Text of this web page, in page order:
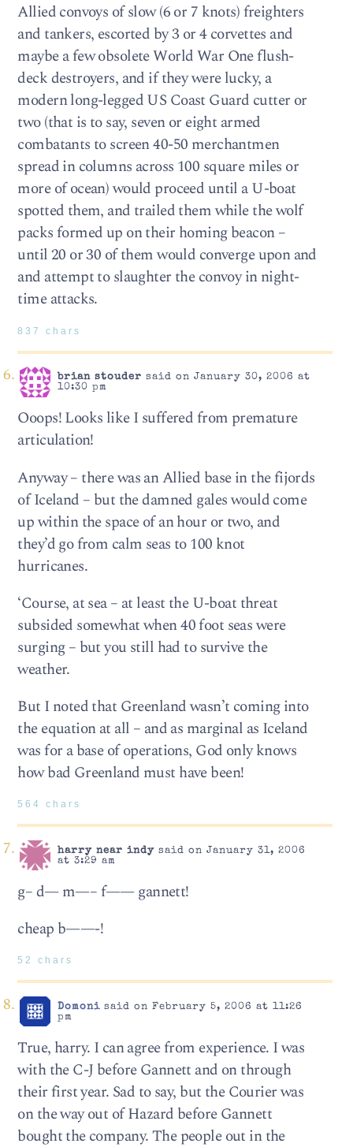
Allied convoys of slow (6 or 7 knots) freighters
and tankers, escorted by 3 or 4 corvettes and
maybe a few obsolete World War One flush-
deck destroyers, and if they were lucky, a
modern long-legged US Coast Guard cutter or
two (that is to say, seven or eight armed
combatants to screen 40-50 merchantmen
spread in columns across 100 square miles or
more of ocean) would proceed until a U-boat
spotted them, and trailed them while the wolf
packs formed up on their homing beacon –
until 20 or 30 of them would converge upon and
and attempt to slaughter the convoy in night-
time attacks.
837 chars
brian stouder said on January 30, 2006 at
10:30 pm
Ooops! Looks like I suffered from premature
articulation!
Anyway – there was an Allied base in the fijords
of Iceland – but the damned gales would come
up within the space of an hour or two, and
they’d go from calm seas to 100 knot
hurricanes.
‘Course, at sea – at least the U-boat threat
subsided somewhat when 40 foot seas were
surging – but you still had to survive the
weather.
But I noted that Greenland wasn’t coming into
the equation at all – and as marginal as Iceland
was for a base of operations, God only knows
how bad Greenland must have been!
564 chars
harry near indysaid on January 31, 2006
at 3:29 am
g– d— m—– f—— gannett!
cheap b——-!
52 chars
Domonisaid on February 5, 2006 at 11:26
pm
True, harry. I can agree from experience. I was
with the C-J before Gannett and on through
their first year. Sad to say, but the Courier was
on the way out of Hazard before Gannett
bought the company. The people out in the